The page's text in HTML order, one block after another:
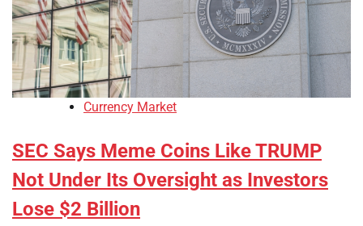
Currency Market
SEC Says Meme Coins Like TRUMP
Not Under Its Oversight as Investors
Lose $2 Billion